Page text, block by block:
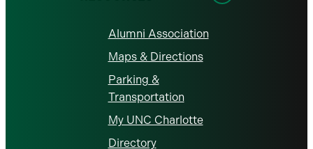
Alumni Association
Maps & Directions
Parking &
Transportation
My UNC Charlotte
Directory